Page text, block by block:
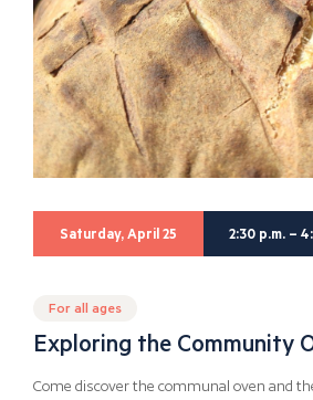
Saturday, April 25 2:30 p.m. –
For all ages
Exploring the Community
Come discover the communal oven and